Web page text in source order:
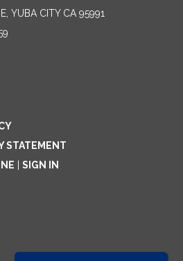
YUBA CITY CA 95991
STATEMENT
SIGN IN